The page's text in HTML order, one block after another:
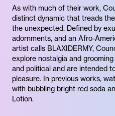
As with much of their work,
distinct dynamic that treads
the unexpected. Defined by
adornments, and an Afro-
artist calls BLAXIDERMY,
explore nostalgia and
and political and are intended
pleasure. In previous works,
with bubbling bright red soda
Lotion.